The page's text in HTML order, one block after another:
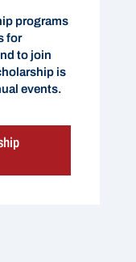
programs
for
to join
is
events.